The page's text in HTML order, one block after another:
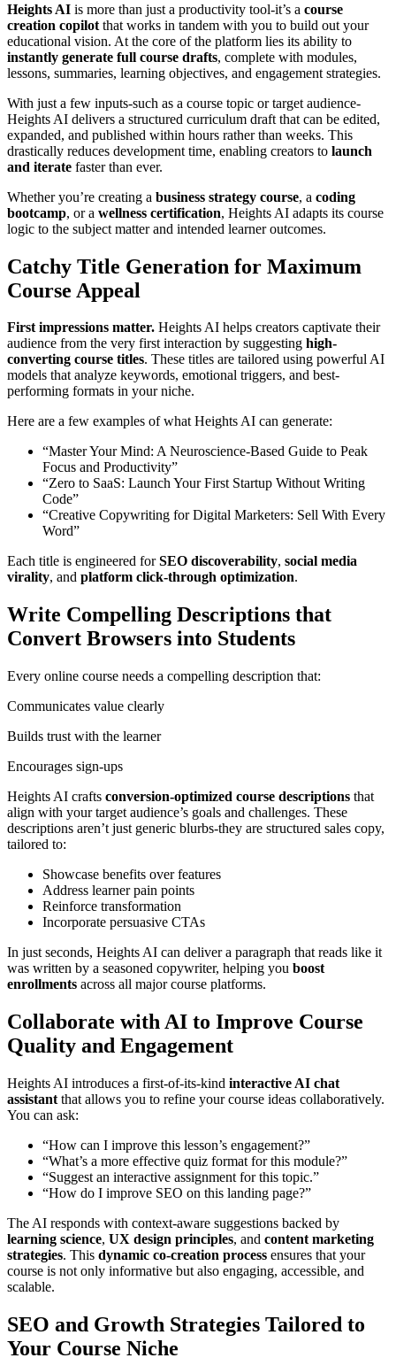
Heights AI is more than just a productivity tool-it’s a course
creation copilot that works in tandem with you to build out your
educational vision. At the core of the platform lies its ability to
instantly generate full course drafts, complete with modules,
lessons, summaries, learning objectives, and engagement strategies.
With just a few inputs-such as a course topic or target audience-
Heights AI delivers a structured curriculum draft that can be edited,
expanded, and published within hours rather than weeks. This
drastically reduces development time, enabling creators to launch
and iterate faster than ever.
Whether you’re creating a business strategy course, a coding
bootcamp, or a wellness certification, Heights AI adapts its course
logic to the subject matter and intended learner outcomes.
Catchy Title Generation for Maximum
Course Appeal
First impressions matter. Heights AI helps creators captivate their
audience from the very first interaction by suggesting high-
converting course titles. These titles are tailored using powerful AI
models that analyze keywords, emotional triggers, and best-
performing formats in your niche.
Here are a few examples of what Heights AI can generate:
“Master Your Mind: A Neuroscience-Based Guide to Peak
Focus and Productivity”
“Zero to SaaS: Launch Your First Startup Without Writing
Code”
“Creative Copywriting for Digital Marketers: Sell With Every
Word”
Each title is engineered forSEO discoverability, social media
virality, and platform click-through optimization.
Write Compelling Descriptions that
Convert Browsers into Students
Every online course needs a compelling description that:
Communicates value clearly
Builds trust with the learner
Encourages sign-ups
Heights AI crafts conversion-optimized course descriptions that
align with your target audience’s goals and challenges. These
descriptions aren’t just generic blurbs-they are structured sales copy,
tailored to:
Showcase benefits over features
Address learner pain points
Reinforce transformation
Incorporate persuasive CTAs
In just seconds, Heights AI can deliver a paragraph that reads like it
was written by a seasoned copywriter, helping you boost
enrollments across all major course platforms.
Collaborate with AI to Improve Course
Quality and Engagement
Heights AI introduces a first-of-its-kind interactive AI chat
assistant that allows you to refine your course ideas collaboratively.
You can ask:
“How can I improve this lesson’s engagement?”
“What’s a more effective quiz format for this module?”
“Suggest an interactive assignment for this topic.”
“How do I improve SEO on this landing page?”
The AI responds with context-aware suggestions backed by
learning science, UX design principles, and content marketing
strategies. This dynamic co-creation process ensures that your
course is not only informative but also engaging, accessible, and
scalable.
SEO and Growth Strategies Tailored to
Your Course Niche